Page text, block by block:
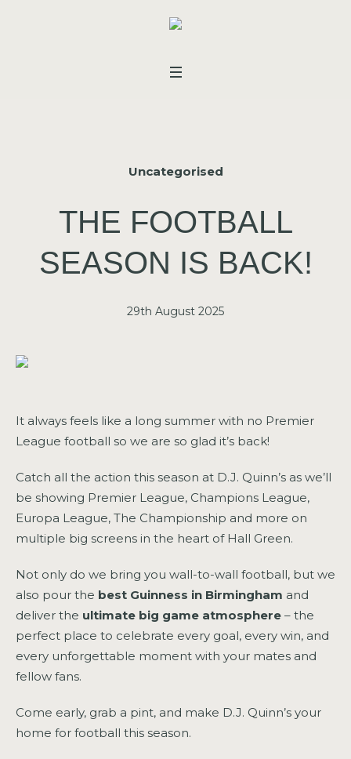
Uncategorised
THE FOOTBALL
SEASON IS BACK!
29th August 2025
It always feels like a long summer with no Premier
League football so we are so glad it’s back!
Catch all the action this season at D.J. Quinn’s as we’ll
be showing Premier League, Champions League,
Europa League, The Championship and more on
multiple big screens in the heart of Hall Green.
Not only do we bring you wall-to-wall football, but we
also pour the best Guinness in Birmingham and
deliver the ultimate big game atmosphere – the
perfect place to celebrate every goal, every win, and
every unforgettable moment with your mates and
fellow fans.
Come early, grab a pint, and make D.J. Quinn’s your
home for football this season.